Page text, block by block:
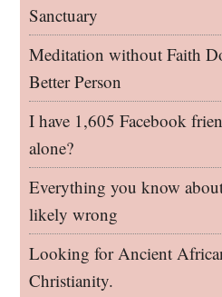
Sanctuary
Meditation without Faith
Better Person
I have 1,605 Facebook
alone?
Everything you know
likely wrong
Looking for Ancient
Christianity.